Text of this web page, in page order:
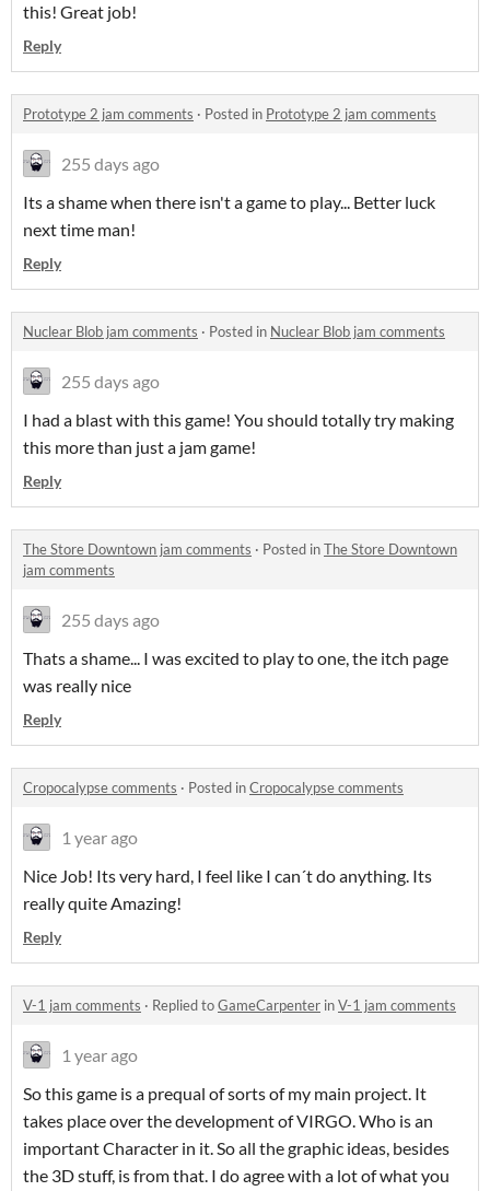
this! Great job!
Reply
Prototype 2 jam comments · Posted in Prototype 2 jam comments
255 days ago
Its a shame when there isn't a game to play... Better luck
next time man!
Reply
Nuclear Blob jam comments · Posted in Nuclear Blob jam comments
255 days ago
I had a blast with this game! You should totally try making
this more than just a jam game!
Reply
The Store Downtown jam comments · Posted inThe Store Downtown
jam comments
255 days ago
Thats a shame... I was excited to play to one, the itch page
was really nice
Reply
Cropocalypse comments · Posted inCropocalypse comments
1 year ago
Nice Job! Its very hard, I feel like I can´t do anything. Its
really quite Amazing!
Reply
V-1 jam comments · Replied toGameCarpenter inV-1 jam comments
1 year ago
So this game is a prequal of sorts of my main project. It
takes place over the development of VIRGO. Who is an
important Character in it. So all the graphic ideas, besides
the 3D stuff, is from that. I do agree with a lot of what you